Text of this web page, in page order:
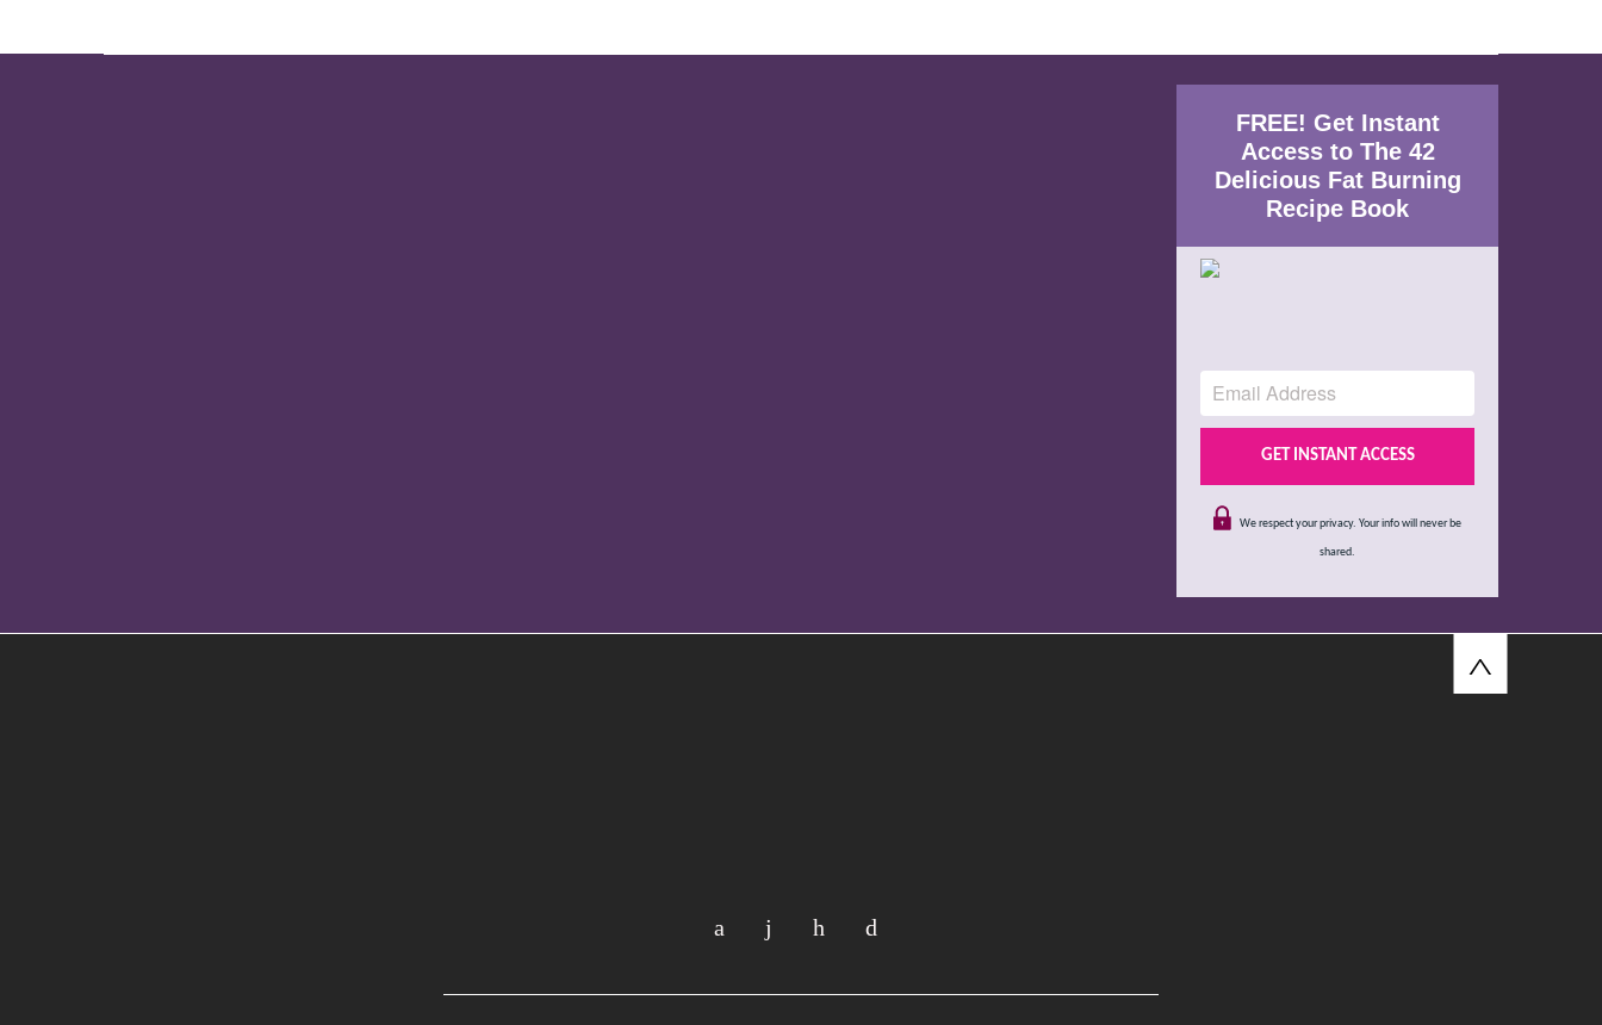
FREE! Get Instant
Access to The 42
Delicious Fat Burning
Recipe Book
We respect your privacy. Your info will never be
shared.
^